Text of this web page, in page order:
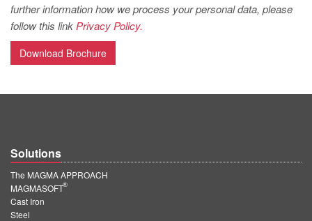
PT
MAGMA Türkiye
EN
ZH
MAGMA India
further information how we process your personal data, please
follow this link Privacy Policy.
Download Brochure
Solutions
The MAGMA APPROACH
MAGMASOFT
®
Cast Iron
Steel